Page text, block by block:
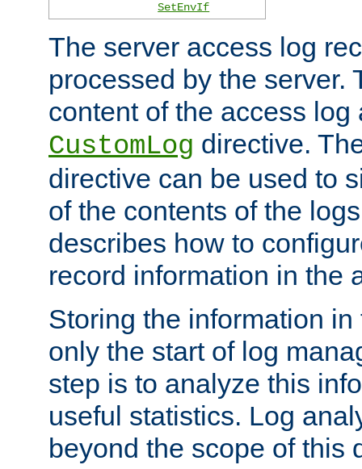
SetEnvIf
The server access log
processed by the server.
content of the access
CustomLog directive.
directive can be used to
of the contents of the
describes how to
record information in the
Storing the information
only the start of log
step is to analyze this
useful statistics. Log
beyond the scope of this